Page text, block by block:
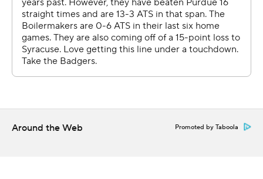
The result: Wisconsin has won two straight overall and
continued to dominate the series. The Badgers
extended their winning streak over the Boilermakers to
17 and still have not lost at Ross-Ade Stadium since 1997.
down 21-3.
Around the Web Promoted by Taboola